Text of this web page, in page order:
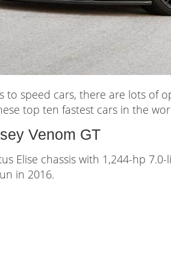
to speed cars, there are lots of
top ten fastest cars in the
Venom GT
Elise chassis with 1,244-hp
in 2016.